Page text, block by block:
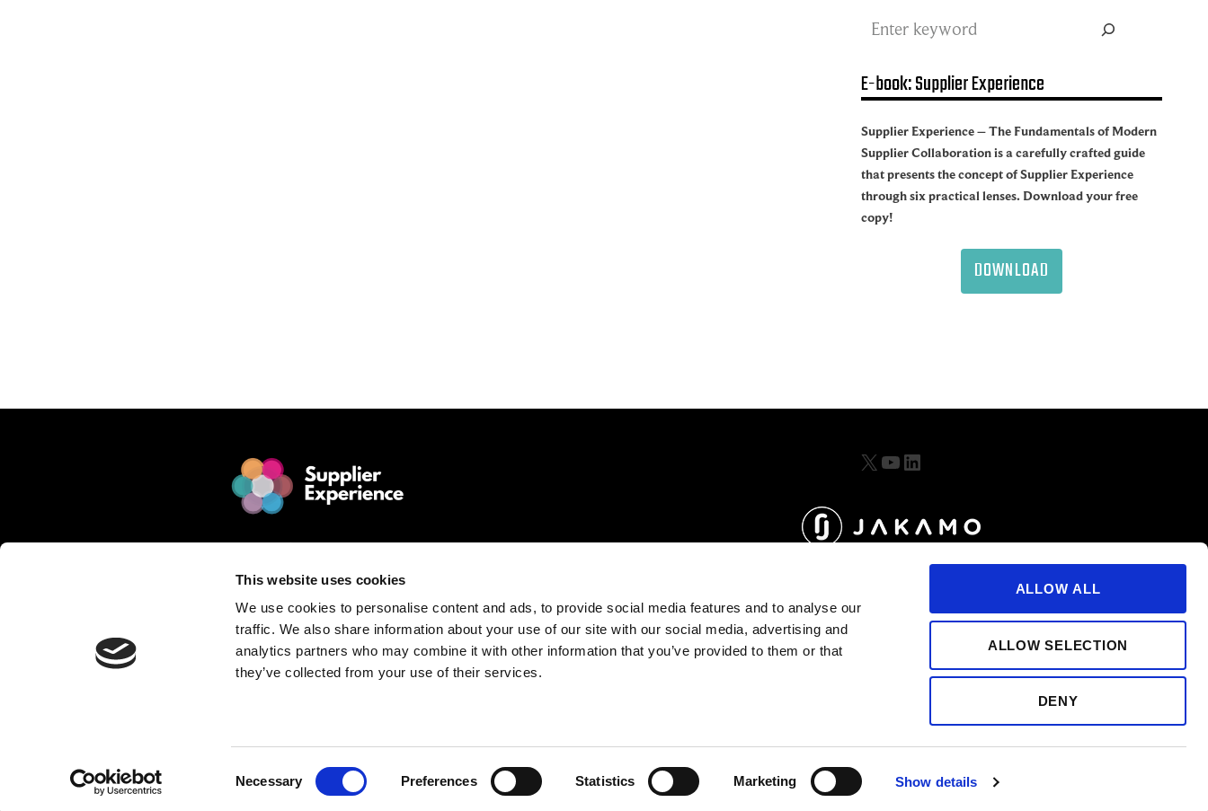
This website uses cookies
We use cookies to personalise content and ads, to provide social media features and to analyse our
traffic. We also share information about your use of our site with our social media, advertising and
analytics partners who may combine it with other information that you’ve provided to them or that
they’ve collected from your use of their services.
Necessary Preferences Statistics Marketing Show details
ALLOW ALL
ALLOW SELECTION
DENY
E-book: Supplier Experience
Supplier Experience – The Fundamentals of Modern
Supplier Collaboration is a carefully crafted guide
that presents the concept of Supplier Experience
through six practical lenses. Download your free
copy!
DOWNLOAD
© 2025 Jakamo Limited
Online Magazine for SCM leaders.
Passion. Supplier Experience.
Mission. Redefine Supplier Collaboration.
Love. Manufacturing Companies.
Contact matti.anttila@thejakamo.com
X YouTube
LinkedIn